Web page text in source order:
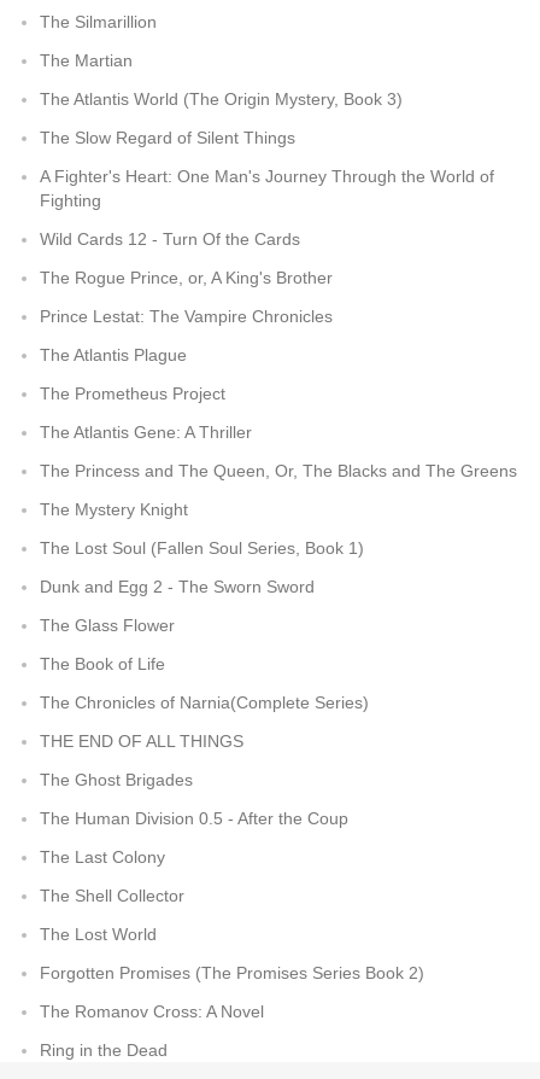
The Silmarillion
The Martian
The Atlantis World (The Origin Mystery, Book 3)
The Slow Regard of Silent Things
A Fighter's Heart: One Man's Journey Through the World of
Fighting
Wild Cards 12 - Turn Of the Cards
The Rogue Prince, or, A King's Brother
Prince Lestat: The Vampire Chronicles
The Atlantis Plague
The Prometheus Project
The Atlantis Gene: A Thriller
The Princess and The Queen, Or, The Blacks and The Greens
The Mystery Knight
The Lost Soul (Fallen Soul Series, Book 1)
Dunk and Egg 2 - The Sworn Sword
The Glass Flower
The Book of Life
The Chronicles of Narnia(Complete Series)
THE END OF ALL THINGS
The Ghost Brigades
The Human Division 0.5 - After the Coup
The Last Colony
The Shell Collector
The Lost World
Forgotten Promises (The Promises Series Book 2)
The Romanov Cross: A Novel
Ring in the Dead